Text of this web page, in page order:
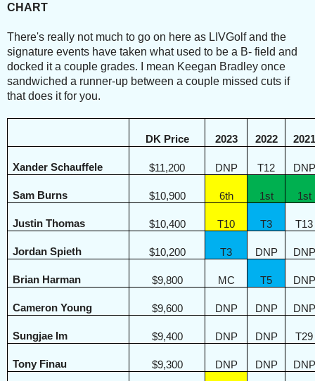
CHART
There's really not much to go on here as LIVGolf and the
signature events have taken what used to be a B- field and
docked it a couple grades. I mean Keegan Bradley once
sandwiched a runner-up between a couple missed cuts if
that does it for you.
DK Price 2023 2022 2021
Xander Schauffele $11,200 DNP T12 DNP
Sam Burns $10,900 6th 1st 1st
Justin Thomas $10,400 T10 T3 T13
Jordan Spieth $10,200 T3 DNP DNP
Brian Harman $9,800 MC T5 DNP
Cameron Young $9,600 DNP DNP DNP
Sungjae Im $9,400 DNP DNP T29
Tony Finau $9,300 DNP DNP DNP